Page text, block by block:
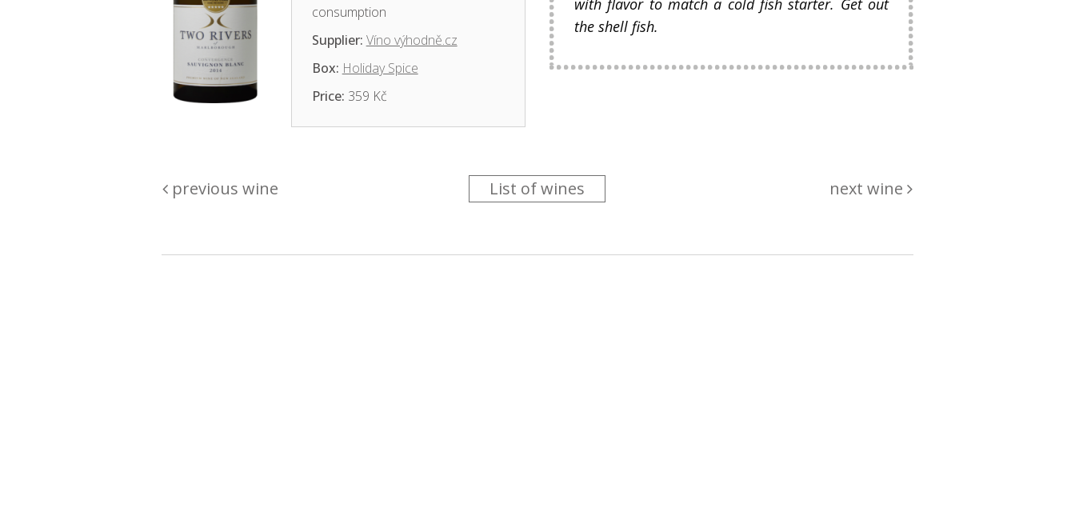
consumption
Supplier: Víno výhodně.cz
Box: Holiday Spice
Price: 359 Kč
with flavor to match a cold fish starter. Get out
the shell fish.
previous wine List of wines next wine